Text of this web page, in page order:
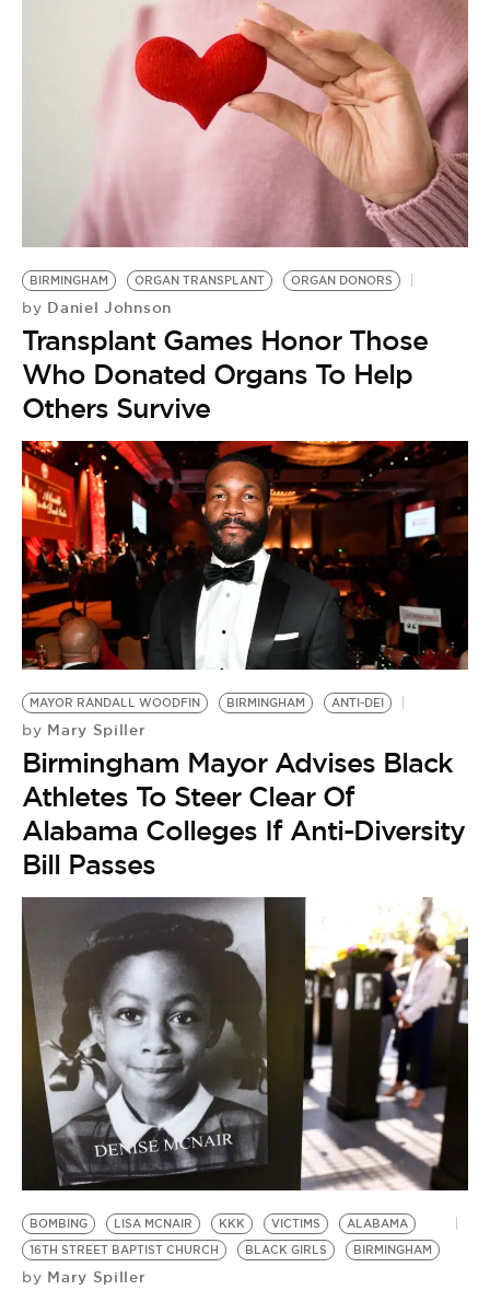
BIRMINGHAM ORGAN TRANSPLANT ORGAN DONORS
by Daniel Johnson
Transplant Games Honor Those
Who Donated Organs To Help
Others Survive
MAYOR RANDALL WOODFIN BIRMINGHAM ANTI-DEI
by Mary Spiller
Birmingham Mayor Advises Black
Athletes To Steer Clear Of
Alabama Colleges If Anti-Diversity
Bill Passes
BOMBING LISA MCNAIR KKK VICTIMS
ALABAMA
16TH STREET BAPTIST CHURCH
BLACK GIRLS BIRMINGHAM
by Mary Spiller